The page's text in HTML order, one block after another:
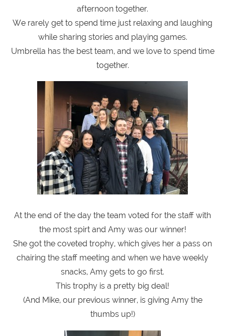
afternoon together.
We rarely get to spend time just relaxing and laughing
while sharing stories and playing games.
Umbrella has the best team, and we love to spend time
together.
At the end of the day the team voted for the staff with
the most spirt and Amy was our winner!
She got the coveted trophy, which gives her a pass on
chairing the staff meeting and when we have weekly
snacks, Amy gets to go first.
This trophy is a pretty big deal!
(And Mike, our previous winner, is giving Amy the
thumbs up!)